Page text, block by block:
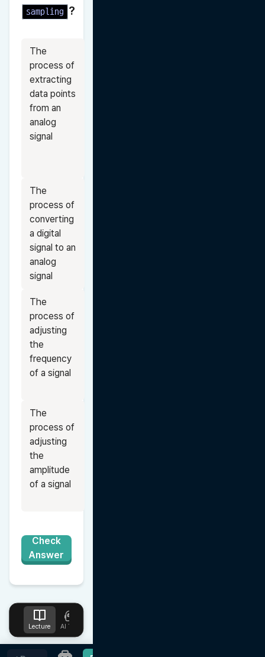
sampling ?
The
process of
extracting
data points
from an
analog
signal
The
process of
converting
a digital
signal to an
analog
signal
The
process of
adjusting
the
frequency
of a signal
The
process of
adjusting
the
amplitude
of a signal
Check
Answer
Lecture AI Tutor